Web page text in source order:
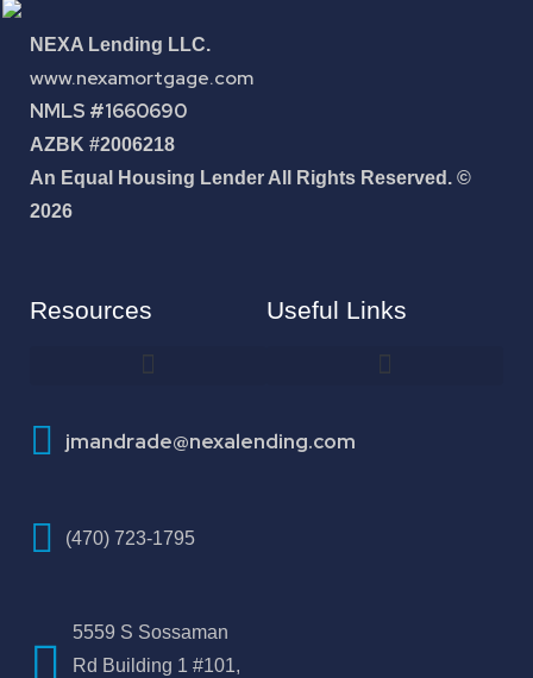
NEXA Lending LLC.
www.nexamortgage.com
NMLS #1660690
AZBK #2006218
An Equal Housing Lender All Rights Reserved. ©
2026
Resources Useful Links
jmandrade@nexalending.com
(470) 723-1795
5559 S Sossaman
Rd Building 1 #101,